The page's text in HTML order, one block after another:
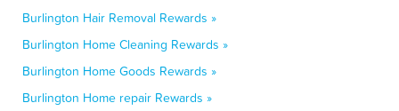
Burlington Hair Removal Rewards »
Burlington Home Cleaning Rewards »
Burlington Home Goods Rewards »
Burlington Home repair Rewards »